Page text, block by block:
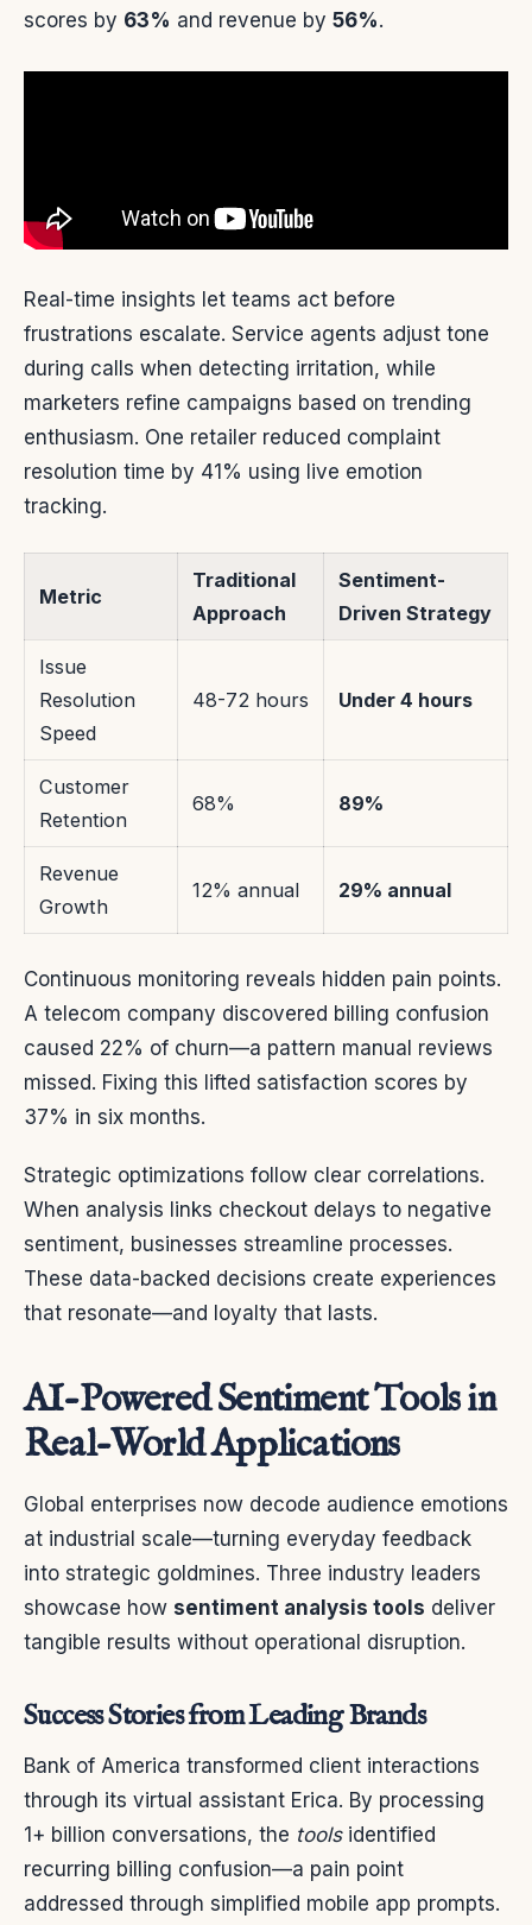
scores by 63% and revenue by 56%.
Real-time insights let teams act before
frustrations escalate. Service agents adjust tone
during calls when detecting irritation, while
marketers refine campaigns based on trending
enthusiasm. One retailer reduced complaint
resolution time by 41% using live emotion
tracking.
Metric
Traditional
Approach
Sentiment-
Driven Strategy
Issue
Resolution
Speed
48-72 hours Under 4 hours
Customer
Retention
68% 89%
Revenue
Growth
12% annual 29% annual
Continuous monitoring reveals hidden pain points.
A telecom company discovered billing confusion
caused 22% of churn—a pattern manual reviews
missed. Fixing this lifted satisfaction scores by
37% in six months.
Strategic optimizations follow clear correlations.
When analysis links checkout delays to negative
sentiment, businesses streamline processes.
These data-backed decisions create experiences
that resonate—and loyalty that lasts.
AI-Powered Sentiment Tools in
Real-World Applications
Global enterprises now decode audience emotions
at industrial scale—turning everyday feedback
into strategic goldmines. Three industry leaders
showcase how sentiment analysis tools deliver
tangible results without operational disruption.
Success Stories from Leading Brands
Bank of America transformed client interactions
through its virtual assistant Erica. By processing
1+ billion conversations, the toolsidentified
recurring billing confusion—a pain point
addressed through simplified mobile app prompts.